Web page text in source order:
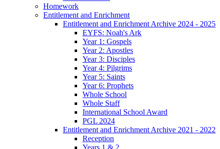
Homework
Entitlement and Enrichment
Entitlement and Enrichment Archive 2024 - 2025
EYFS: Noah's Ark
Year 1: Gospels
Year 2: Apostles
Year 3: Disciples
Year 4: Pilgrims
Year 5: Saints
Year 6: Prophets
Whole School
Whole Staff
International School Award
PGL 2024
Entitlement and Enrichment Archive 2021 - 2022
Reception
Years 1 & 2